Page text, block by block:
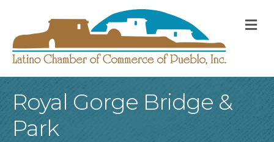
Royal Gorge Bridge &
Park